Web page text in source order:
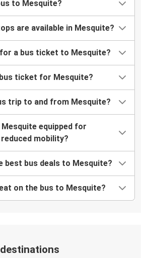
to Mesquite?
are available in Mesquite?
a bus ticket to Mesquite?
bus ticket for Mesquite?
trip to and from Mesquite?
equipped for
mobility?
best bus deals to Mesquite?
on the bus to Mesquite?